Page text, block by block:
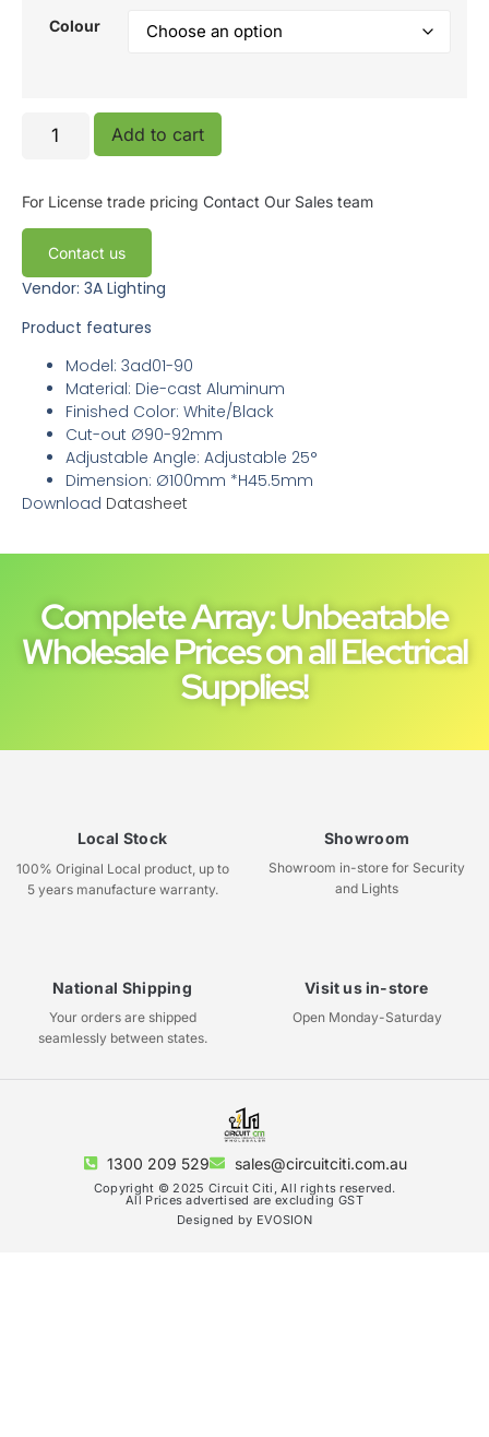
Colour
Add to cart
For License trade pricing Contact Our Sales team
Contact us
Vendor: 3A Lighting
Product features
Model: 3ad01-90
Material: Die-cast Aluminum
Finished Color: White/Black
Cut-out Ø90-92mm
Adjustable Angle: Adjustable 25°
Dimension: Ø100mm *H45.5mm
Download Datasheet
Complete Array: Unbeatable
Wholesale Prices on all Electrical
Supplies!
Local Stock
100% Original Local product, up to
5 years manufacture warranty.
Showroom
Showroom in-store for Security
and Lights
National Shipping
Your orders are shipped
seamlessly between states.
Visit us in-store
Open Monday-Saturday
1300 209 529 sales@circuitciti.com.au
Copyright © 2025 Circuit Citi, All rights reserved.
All Prices advertised are excluding GST
Designed by EVOSION